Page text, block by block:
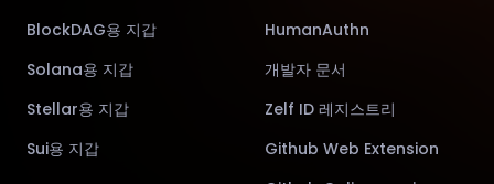
BlockDAG용 지갑
Solana용 지갑
Stellar용 지갑
Sui용 지갑
HumanAuthn
개발자 문서
Zelf ID 레지스트리
Github Web Extension